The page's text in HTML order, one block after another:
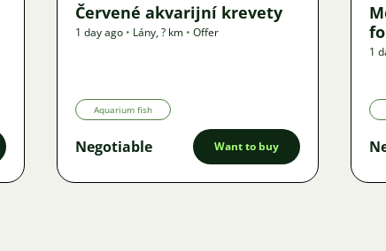
Červené akvarijní krevety
1 day ago • Lány,? km • Offer
Aquarium fish
Negotiable Want to buy
1